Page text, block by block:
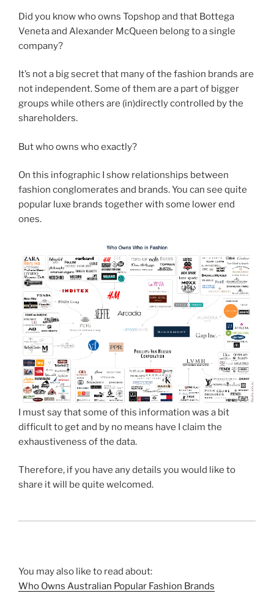
Did you know who owns Topshop and that Bottega
Veneta and Alexander McQueen belong to a single
company?
It’s not a big secret that many of the fashion brands are
not independent. Some of them are a part of bigger
groups while others are (in)directly controlled by the
shareholders.
But who owns who exactly?
On this infographic I show relationships between
fashion conglomerates and brands. You can see quite
popular luxe brands together with some lower end
ones.
I must say that some of this information was a bit
difficult to get and by no means have I claim the
exhaustiveness of the data.
Therefore, if you have any details you would like to
share it will be quite welcomed.
You may also like to read about:
Who Owns Australian Popular Fashion Brands